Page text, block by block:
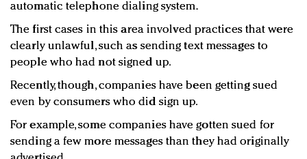
automatic telephone dialing system.
The first cases in this area involved practices that were
clearly unlawful, such as sending text messages to
people who had not signed up.
Recently, though, companies have been getting sued
even by consumers who did sign up.
For example, some companies have gotten sued for
sending a few more messages than they had originally